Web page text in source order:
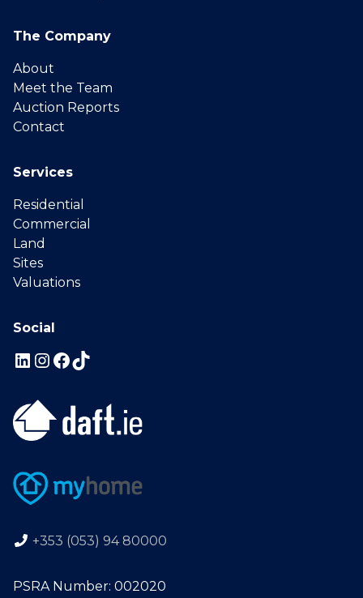
The Company
About
Meet the Team
Auction Reports
Contact
Services
Residential
Commercial
Land
Sites
Valuations
Social
+353 (053) 94 80000
PSRA Number: 002020